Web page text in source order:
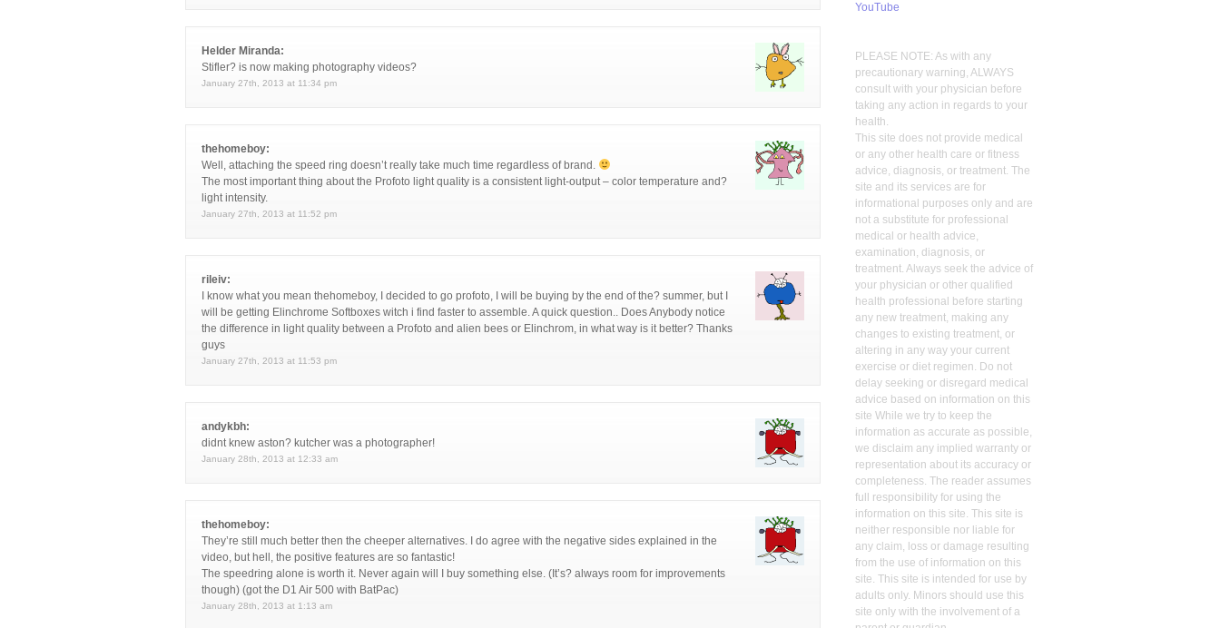
Helder Miranda:
Stifler? is now making photography videos?
January 27th, 2013 at 11:34 pm
thehomeboy:
Well, attaching the speed ring doesn’t really take much time regardless of brand.
The most important thing about the Profoto light quality is a consistent light-output – color temperature and?
light intensity.
January 27th, 2013 at 11:52 pm
rileiv:
I know what you mean thehomeboy, I decided to go profoto, I will be buying by the end of the? summer, but I
will be getting Elinchrome Softboxes witch i find faster to assemble. A quick question.. Does Anybody notice
the difference in light quality between a Profoto and alien bees or Elinchrom, in what way is it better? Thanks
guys
January 27th, 2013 at 11:53 pm
andykbh:
didnt knew aston? kutcher was a photographer!
January 28th, 2013 at 12:33 am
thehomeboy:
They’re still much better then the cheeper alternatives. I do agree with the negative sides explained in the
video, but hell, the positive features are so fantastic!
The speedring alone is worth it. Never again will I buy something else. (It’s? always room for improvements
though) (got the D1 Air 500 with BatPac)
January 28th, 2013 at 1:13 am
YouTube
PLEASE NOTE: As with any
precautionary warning, ALWAYS
consult with your physician before
taking any action in regards to your
health.
This site does not provide medical
or any other health care or fitness
advice, diagnosis, or treatment. The
site and its services are for
informational purposes only and are
not a substitute for professional
medical or health advice,
examination, diagnosis, or
treatment. Always seek the advice of
your physician or other qualified
health professional before starting
any new treatment, making any
changes to existing treatment, or
altering in any way your current
exercise or diet regimen. Do not
delay seeking or disregard medical
advice based on information on this
site While we try to keep the
information as accurate as possible,
we disclaim any implied warranty or
representation about its accuracy or
completeness. The reader assumes
full responsibility for using the
information on this site. This site is
neither responsible nor liable for
any claim, loss or damage resulting
from the use of information on this
site. This site is intended for use by
adults only. Minors should use this
site only with the involvement of a